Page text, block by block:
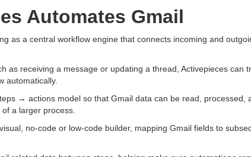
Automates Gmail
as a central workflow engine that connects incoming and
as receiving a message or updating a thread, Activepieces can
automatically.
→ actions model so that Gmail data can be read, processed,
a larger process.
no-code or low-code builder, mapping Gmail fields to